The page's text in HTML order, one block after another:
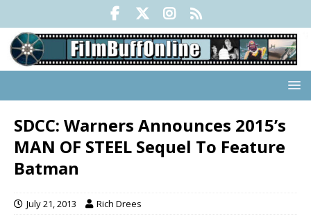
SDCC: Warners Announces 2015’s
MAN OF STEEL Sequel To Feature
Batman
July 21, 2013 Rich Drees